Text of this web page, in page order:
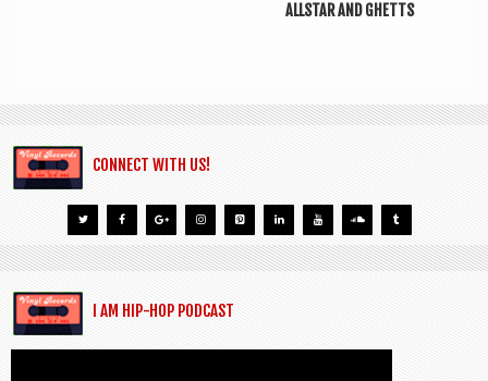
ALLSTAR AND GHETTS
CONNECT WITH US!
I AM HIP-HOP PODCAST